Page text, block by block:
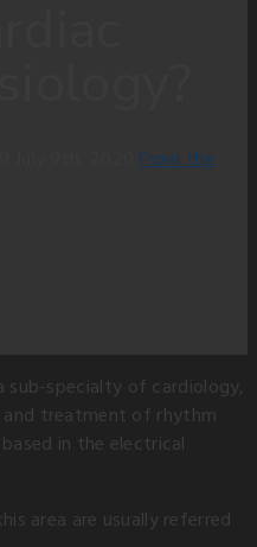
From the
sub-specialty of cardiology,
and treatment of rhythm
in the electrical
area are usually referred